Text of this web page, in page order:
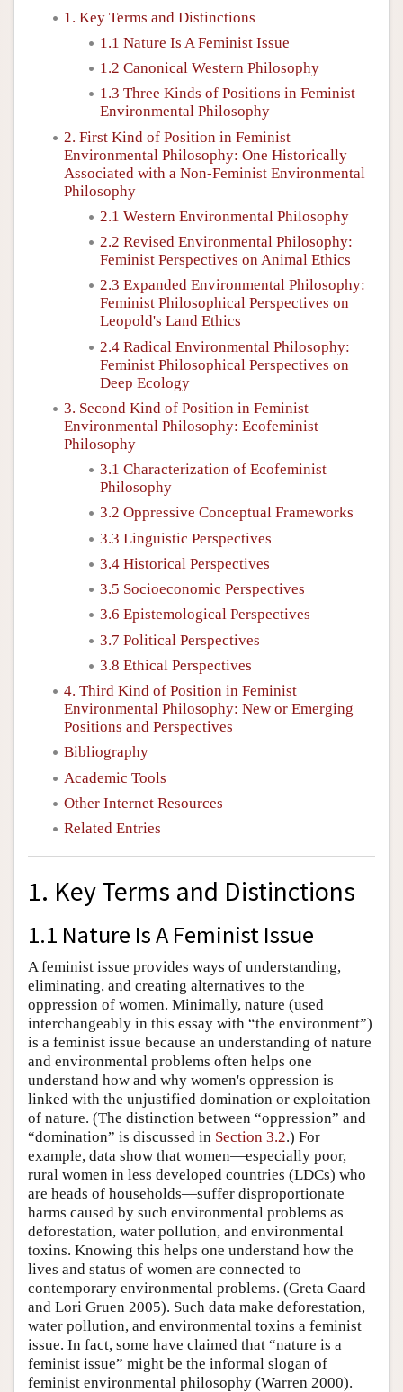
1. Key Terms and Distinctions
1.1 Nature Is A Feminist Issue
1.2 Canonical Western Philosophy
1.3 Three Kinds of Positions in Feminist
Environmental Philosophy
2. First Kind of Position in Feminist
Environmental Philosophy: One Historically
Associated with a Non-Feminist Environmental
Philosophy
2.1 Western Environmental Philosophy
2.2 Revised Environmental Philosophy:
Feminist Perspectives on Animal Ethics
2.3 Expanded Environmental Philosophy:
Feminist Philosophical Perspectives on
Leopold's Land Ethics
2.4 Radical Environmental Philosophy:
Feminist Philosophical Perspectives on
Deep Ecology
3. Second Kind of Position in Feminist
Environmental Philosophy: Ecofeminist
Philosophy
3.1 Characterization of Ecofeminist
Philosophy
3.2 Oppressive Conceptual Frameworks
3.3 Linguistic Perspectives
3.4 Historical Perspectives
3.5 Socioeconomic Perspectives
3.6 Epistemological Perspectives
3.7 Political Perspectives
3.8 Ethical Perspectives
4. Third Kind of Position in Feminist
Environmental Philosophy: New or Emerging
Positions and Perspectives
Bibliography
Academic Tools
Other Internet Resources
Related Entries
1. Key Terms and Distinctions
1.1 Nature Is A Feminist Issue
A feminist issue provides ways of understanding,
eliminating, and creating alternatives to the
oppression of women. Minimally, nature (used
interchangeably in this essay with “the environment”)
is a feminist issue because an understanding of nature
and environmental problems often helps one
understand how and why women's oppression is
linked with the unjustified domination or exploitation
of nature. (The distinction between “oppression” and
“domination” is discussed in Section 3.2.) For
example, data show that women—especially poor,
rural women in less developed countries (LDCs) who
are heads of households—suffer disproportionate
harms caused by such environmental problems as
deforestation, water pollution, and environmental
toxins. Knowing this helps one understand how the
lives and status of women are connected to
contemporary environmental problems. (Greta Gaard
and Lori Gruen 2005). Such data make deforestation,
water pollution, and environmental toxins a feminist
issue. In fact, some have claimed that “nature is a
feminist issue” might be the informal slogan of
feminist environmental philosophy (Warren 2000).